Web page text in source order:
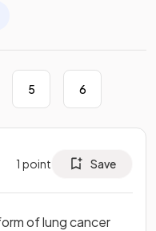
5 6
1 point Save
of lung cancer